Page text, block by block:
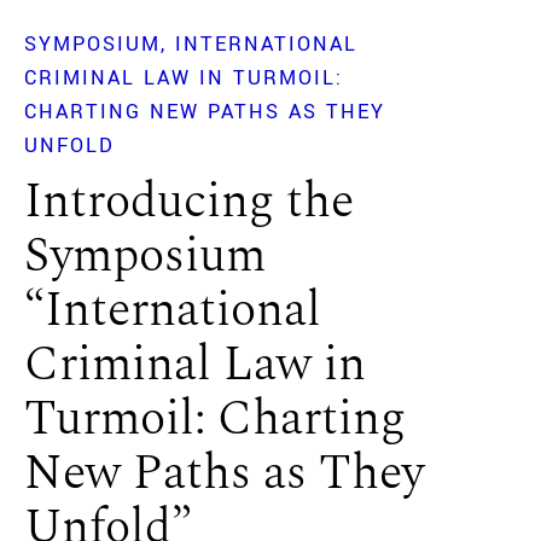
SYMPOSIUM
INTERNATIONAL
CRIMINAL LAW IN TURMOIL:
CHARTING NEW PATHS AS THEY
UNFOLD
Introducing the
Symposium
“International
Criminal Law in
Turmoil: Charting
New Paths as They